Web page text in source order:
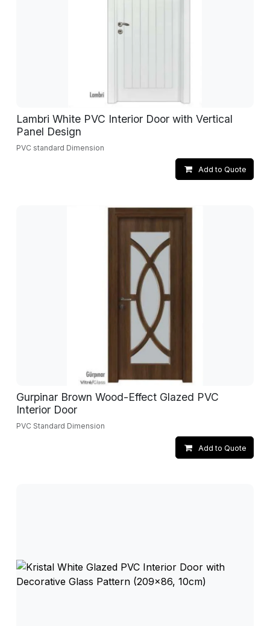
Lambri White PVC Interior Door with Vertical
Panel Design
PVC standard Dimension
Add to Quote
Gurpinar Brown Wood-Effect Glazed PVC
Interior Door
PVC Standard Dimension
Add to Quote